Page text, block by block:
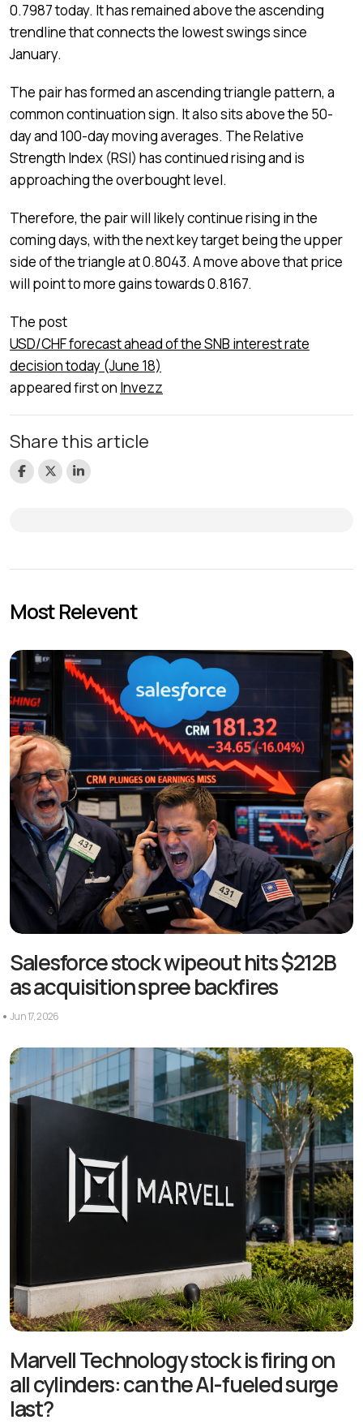
0.7987 today. It has remained above the ascending
trendline that connects the lowest swings since
January.
The pair has formed an ascending triangle pattern, a
common continuation sign. It also sits above the 50-
day and 100-day moving averages. The Relative
Strength Index (RSI) has continued rising and is
approaching the overbought level.
Therefore, the pair will likely continue rising in the
coming days, with the next key target being the upper
side of the triangle at 0.8043. A move above that price
will point to more gains towards 0.8167.
The post
USD/CHF forecast ahead of the SNB interest rate
decision today (June 18)
appeared first on Invezz
Share this article
Most Relevent
Salesforce stock wipeout hits $212B
as acquisition spree backfires
Jun 17, 2026
Marvell Technology stock is firing on
all cylinders: can the AI-fueled surge
last?